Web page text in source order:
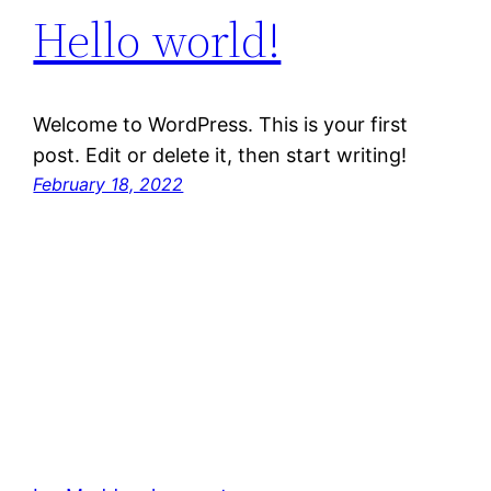
Hello world!
Welcome to WordPress. This is your first
post. Edit or delete it, then start writing!
February 18, 2022